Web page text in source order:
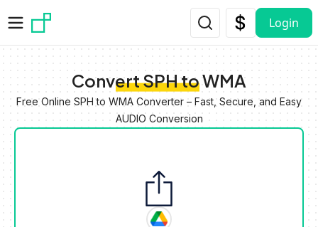
Login
Convert SPH to WMA
Free Online SPH to WMA Converter – Fast, Secure, and Easy
AUDIO Conversion